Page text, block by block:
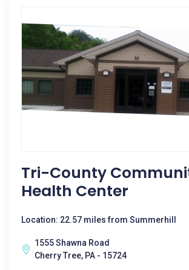
Tri-County
Health Center
Location: 22.57 miles from Summerhill
1555 Shawna Road
Cherry Tree, PA - 15724